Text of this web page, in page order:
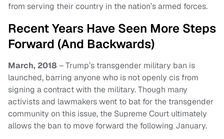
from serving their country in the nation’s armed forces.
Recent Years Have Seen More Steps
Forward (And Backwards)
March, 2018 – Trump’s transgender military ban is
launched, barring anyone who is not openly cis from
signing a contract with the military. Though many
activists and lawmakers went to bat for the transgender
community on this issue, the Supreme Court ultimately
allows the ban to move forward the following January.